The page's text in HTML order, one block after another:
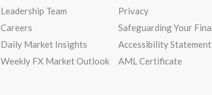
Leadership Team
Careers
Daily Market Insights
Weekly FX Market Outlook
Privacy
Safeguarding Your
Accessibility Statement
AML Certificate